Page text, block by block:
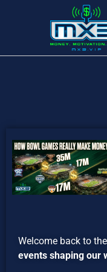
Welcome back to the
events shaping our